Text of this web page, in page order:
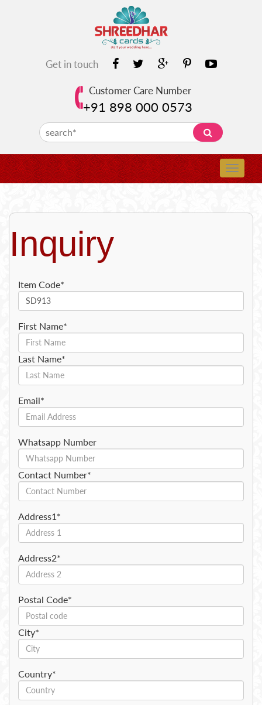
Get in touch
Customer Care Number
+91 898 000 0573
Inquiry
Item Code*
First Name*
Last Name*
Email*
Whatsapp Number
Contact Number*
Address1*
Address2*
Postal Code*
City*
Country*